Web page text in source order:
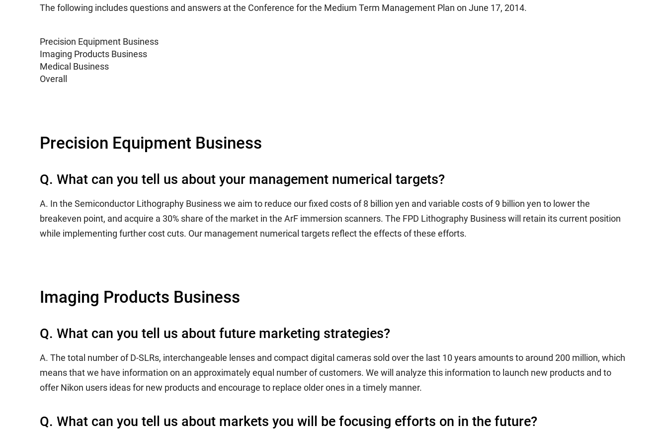
The following includes questions and answers at the Conference for the Medium Term Management Plan on June 17, 2014.
Precision Equipment Business
Imaging Products Business
Medical Business
Overall
Precision Equipment Business
Q. What can you tell us about your management numerical targets?
A. In the Semiconductor Lithography Business we aim to reduce our fixed costs of 8 billion yen and variable costs of 9 billion yen to lower the
breakeven point, and acquire a 30% share of the market in the ArF immersion scanners. The FPD Lithography Business will retain its current position
while implementing further cost cuts. Our management numerical targets reflect the effects of these efforts.
Imaging Products Business
Q. What can you tell us about future marketing strategies?
A. The total number of D-SLRs, interchangeable lenses and compact digital cameras sold over the last 10 years amounts to around 200 million, which
means that we have information on an approximately equal number of customers. We will analyze this information to launch new products and to
offer Nikon users ideas for new products and encourage to replace older ones in a timely manner.
Q. What can you tell us about markets you will be focusing efforts on in the future?